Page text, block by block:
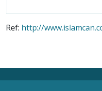
Ref: http://